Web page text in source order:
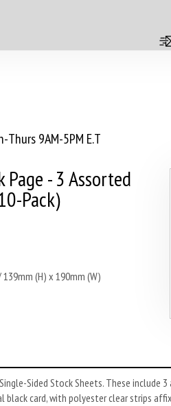
Thurs 9AM-5PM E.T
Page - 3 Assorted
Pack)
(H) x 190mm (W)
Sided Stock Sheets. These include
black card, with polyester clear strips